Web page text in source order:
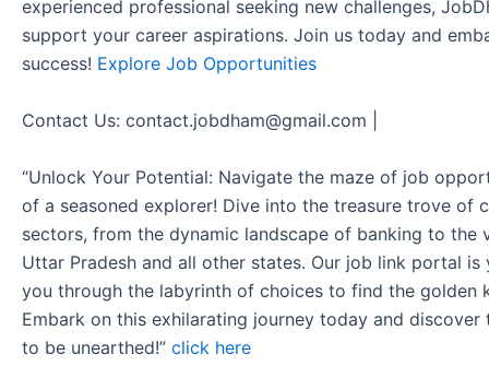
experienced professional seeking new challenges,
support your career aspirations. Join us today and
success! Explore Job Opportunities
Contact Us: contact.jobdham@gmail.com |
“Unlock Your Potential: Navigate the maze of job
of a seasoned explorer! Dive into the treasure trove of
sectors, from the dynamic landscape of banking to the
Uttar Pradesh and all other states. Our job link portal is
you through the labyrinth of choices to find the golden
Embark on this exhilarating journey today and discover
to be unearthed!” click here